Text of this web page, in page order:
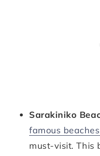
Sarakiniko
famous
must-visit. This